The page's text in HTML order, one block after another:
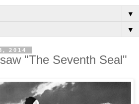
▼
▼
2014
"The Seventh Seal"